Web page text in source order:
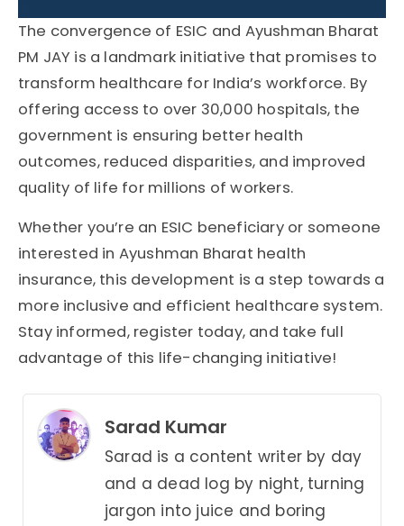
The convergence of ESIC and Ayushman Bharat
PM JAY is a landmark initiative that promises to
transform healthcare for India’s workforce. By
offering access to over 30,000 hospitals, the
government is ensuring better health
outcomes, reduced disparities, and improved
quality of life for millions of workers.
Whether you’re an ESIC beneficiary or someone
interested in Ayushman Bharat health
insurance, this development is a step towards a
more inclusive and efficient healthcare system.
Stay informed, register today, and take full
advantage of this life-changing initiative!
Sarad Kumar
Sarad is a content writer by day
and a dead log by night, turning
jargon into juice and boring